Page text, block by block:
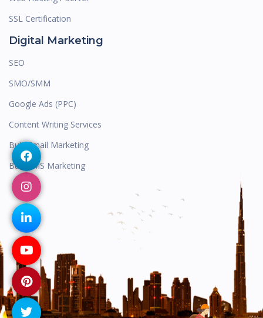
SSL Certification
Digital Marketing
SEO
SMO/SMM
Google Ads (PPC)
Content Writing Services
Bulk Email Marketing
Bulk SMS Marketing